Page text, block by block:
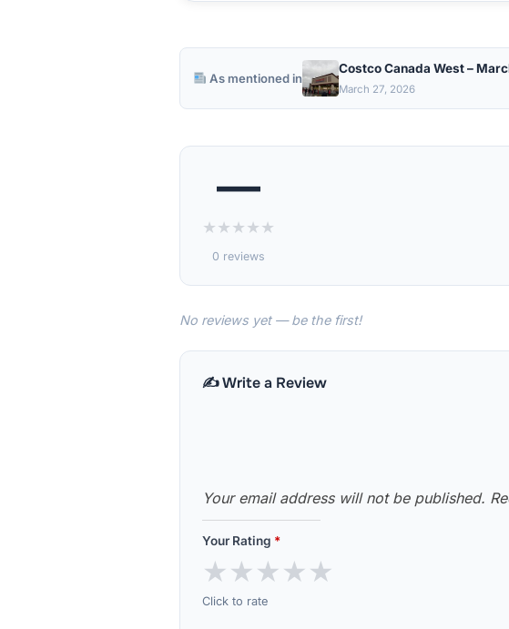
As mentioned in
Costco Canada West –
March 27, 2026
—
★★★★★
0 reviews
No reviews yet — be the first!
✍️ Write a Review
Your email address will not be published.
Your Rating *
★★★★★
Click to rate